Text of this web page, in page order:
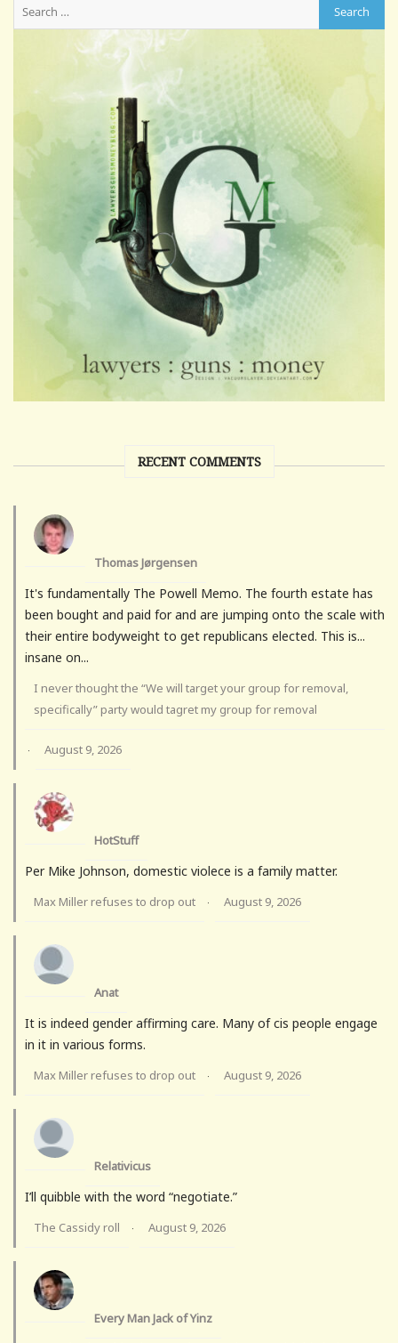
RECENT COMMENTS
Thomas Jørgensen
It's fundamentally The Powell Memo. The fourth estate has
been bought and paid for and are jumping onto the scale with
their entire bodyweight to get republicans elected. This is...
insane on...
I never thought the “We will target your group for removal,
specifically” party would tagret my group for removal
· August 9, 2026
HotStuff
Per Mike Johnson, domestic violece is a family matter.
Max Miller refuses to drop out · August 9, 2026
Anat
It is indeed gender affirming care. Many of cis people engage
in it in various forms.
Max Miller refuses to drop out · August 9, 2026
Relativicus
I’ll quibble with the word “negotiate.”
The Cassidy roll · August 9, 2026
Every Man Jack of Yinz